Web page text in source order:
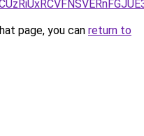
page, you can return to